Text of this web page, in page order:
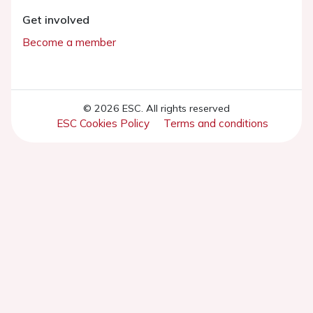
Get involved
Become a member
© 2026 ESC. All rights reserved
ESC Cookies Policy Terms and conditions